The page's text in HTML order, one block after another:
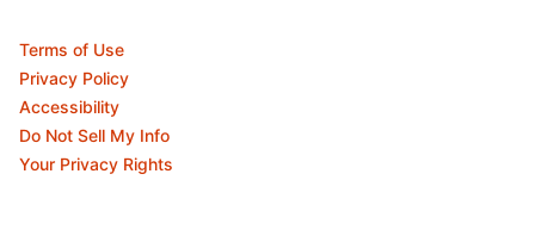
Terms of Use
Privacy Policy
Accessibility
Do Not Sell My Info
Your Privacy Rights